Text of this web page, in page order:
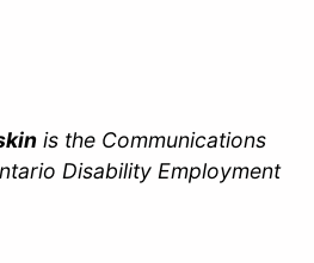
is the Communications
Disability Employment